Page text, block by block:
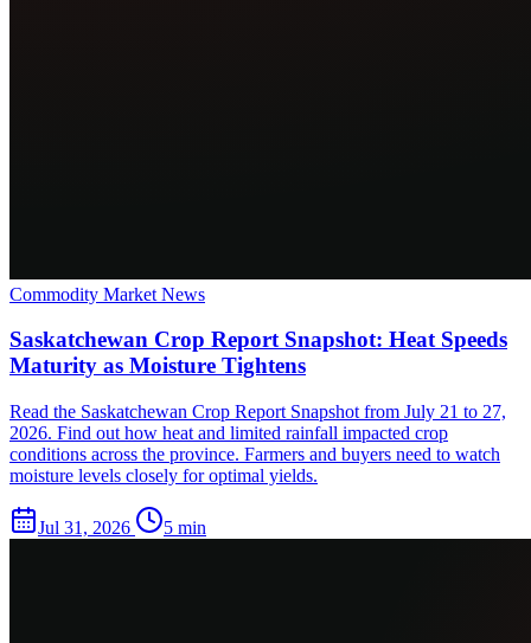
Commodity Market News
Saskatchewan Crop Report Snapshot: Heat Speeds
Maturity as Moisture Tightens
Read the Saskatchewan Crop Report Snapshot from July 21 to 27,
2026. Find out how heat and limited rainfall impacted crop
conditions across the province. Farmers and buyers need to watch
moisture levels closely for optimal yields.
Jul 31, 2026 5 min